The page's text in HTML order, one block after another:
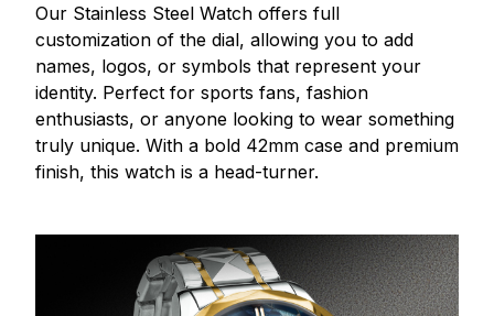
Our Stainless Steel Watch offers full
customization of the dial, allowing you to add
names, logos, or symbols that represent your
identity. Perfect for sports fans, fashion
enthusiasts, or anyone looking to wear something
truly unique. With a bold 42mm case and premium
finish, this watch is a head-turner.